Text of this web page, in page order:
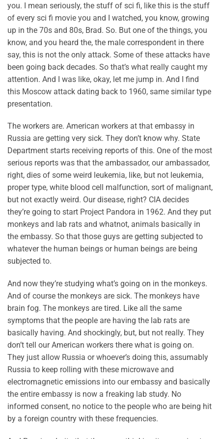
you. I mean seriously, the stuff of sci fi, like this is the stuff
of every sci fi movie you and I watched, you know, growing
up in the 70s and 80s, Brad. So. But one of the things, you
know, and you heard the, the male correspondent in there
say, this is not the only attack. Some of these attacks have
been going back decades. So that’s what really caught my
attention. And I was like, okay, let me jump in. And I find
this Moscow attack dating back to 1960, same similar type
presentation.
The workers are. American workers at that embassy in
Russia are getting very sick. They don’t know why. State
Department starts receiving reports of this. One of the most
serious reports was that the ambassador, our ambassador,
right, dies of some weird leukemia, like, but not leukemia,
proper type, white blood cell malfunction, sort of malignant,
but not exactly weird. Our disease, right? CIA decides
they’re going to start Project Pandora in 1962. And they put
monkeys and lab rats and whatnot, animals basically in
the embassy. So that those guys are getting subjected to
whatever the human beings or human beings are being
subjected to.
And now they’re studying what’s going on in the monkeys.
And of course the monkeys are sick. The monkeys have
brain fog. The monkeys are tired. Like all the same
symptoms that the people are having the lab rats are
basically having. And shockingly, but, but not really. They
don’t tell our American workers there what is going on.
They just allow Russia or whoever’s doing this, assumably
Russia to keep rolling with these microwave and
electromagnetic emissions into our embassy and basically
the entire embassy is now a freaking lab study. No
informed consent, no notice to the people who are being hit
by a foreign country with these frequencies.